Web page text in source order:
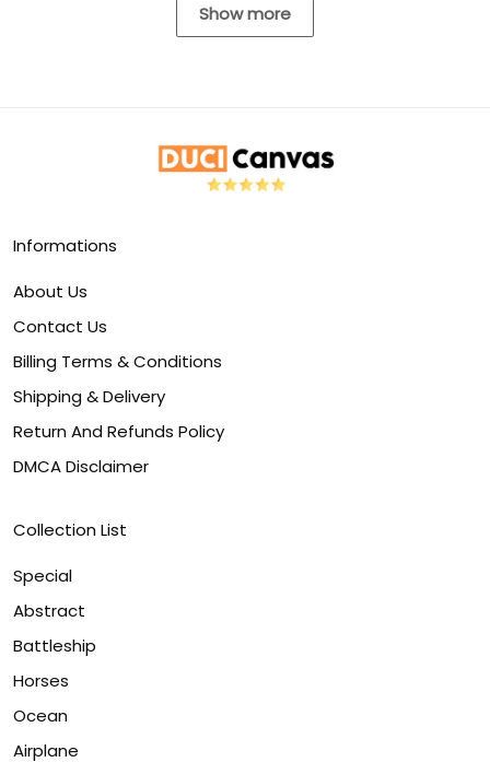
Show more
Informations
About Us
Contact Us
Billing Terms & Conditions
Shipping & Delivery
Return And Refunds Policy
DMCA Disclaimer
Collection List
Special
Abstract
Battleship
Horses
Ocean
Airplane